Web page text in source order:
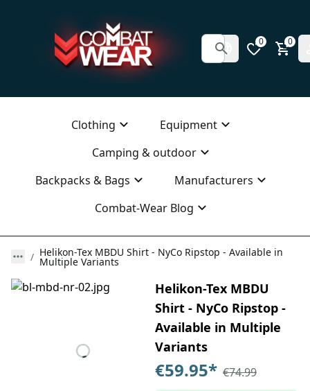
0 0
Clothing
Equipment
Camping & outdoor
Backpacks & Bags
Manufacturers
Combat-Wear Blog
Helikon-Tex MBDU Shirt - NyCo Ripstop - Available in
Multiple Variants
Helikon-Tex MBDU
Shirt - NyCo Ripstop -
Available in Multiple
Variants
€59.95* €74.99